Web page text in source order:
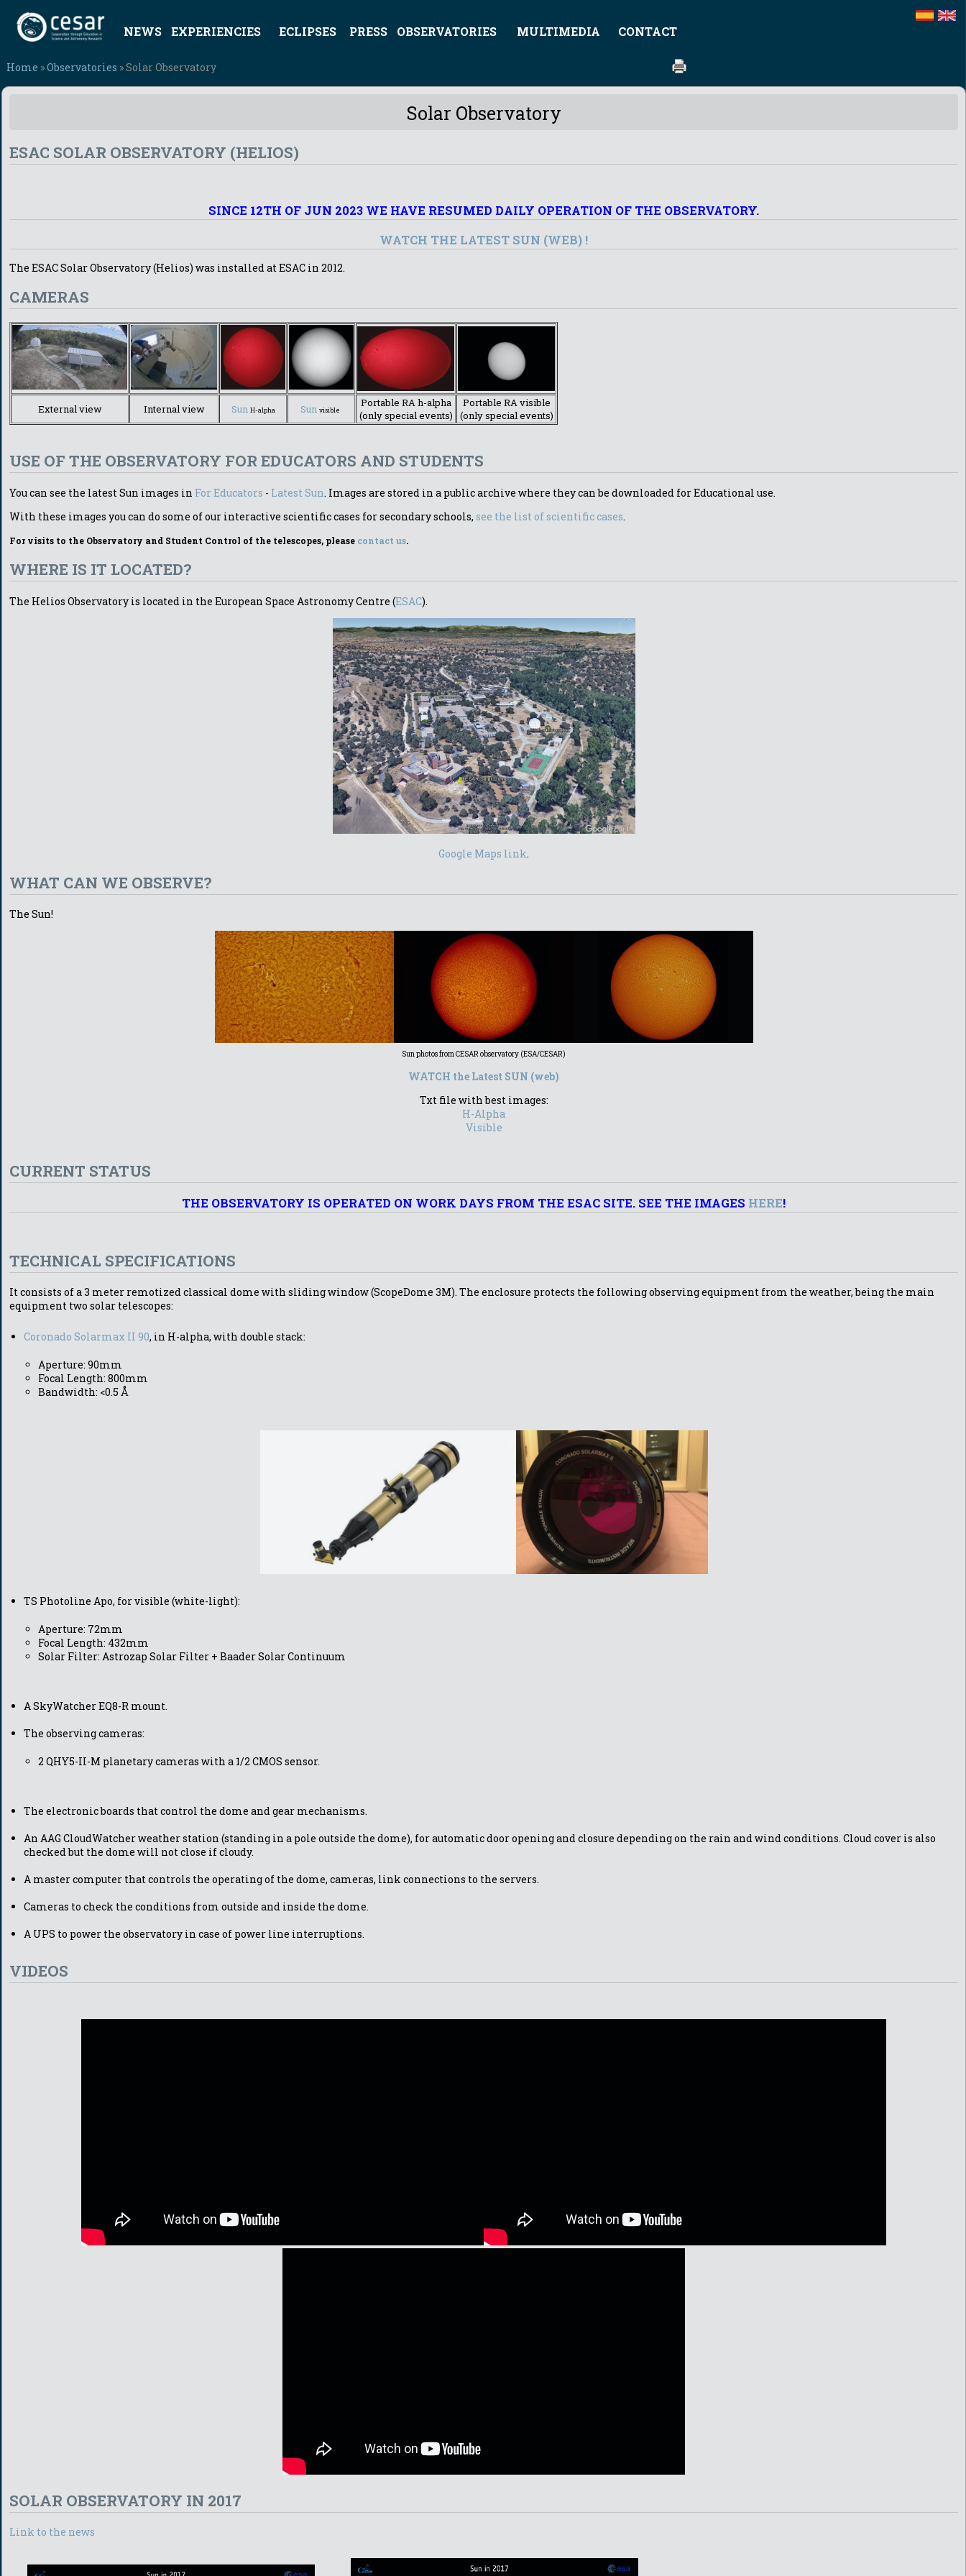
NEWS EXPERIENCIES ECLIPSES PRESS OBSERVATORIES MULTIMEDIA CONTACT
Home »Observatories » Solar Observatory
Solar Observatory
ESAC SOLAR OBSERVATORY (HELIOS)
SINCE 12TH OF JUN 2023 WE HAVE RESUMED DAILY OPERATION OF THE OBSERVATORY.
WATCH THE LATEST SUN (WEB) !
The ESAC Solar Observatory (Helios) was installed at ESAC in 2012.
CAMERAS
External view Internal view Sun H-alpha Sun visible
Portable RA h-alpha
(only special events)
Portable RA visible
(only special events)
USE OF THE OBSERVATORY FOR EDUCATORS AND STUDENTS
You can see the latest Sun images in For Educators - Latest Sun. Images are stored in a public archive where they can be downloaded for Educational use.
With these images you can do some of our interactive scientific cases for secondary schools, see the list of scientific cases.
For visits to the Observatory and Student Control of the telescopes, please contact us.
WHERE IS IT LOCATED?
The Helios Observatory is located in the European Space Astronomy Centre (ESAC).
Google Maps link.
WHAT CAN WE OBSERVE?
The Sun!
Sun photos from CESAR observatory (ESA/CESAR)
WATCH the Latest SUN (web)
Txt file with best images:
H-Alpha
Visible
CURRENT STATUS
THE OBSERVATORY IS OPERATED ON WORK DAYS FROM THE ESAC SITE. SEE THE IMAGES HERE!
TECHNICAL SPECIFICATIONS
It consists of a 3 meter remotized classical dome with sliding window (ScopeDome 3M). The enclosure protects the following observing equipment from the weather, being the main
equipment two solar telescopes:
Coronado Solarmax II 90, in H-alpha, with double stack:
Aperture: 90mm
Focal Length: 800mm
Bandwidth: <0.5 Å
TS Photoline Apo, for visible (white-light):
Aperture: 72mm
Focal Length: 432mm
Solar Filter: Astrozap Solar Filter + Baader Solar Continuum
A SkyWatcher EQ8-R mount.
The observing cameras:
2 QHY5-II-M planetary cameras with a 1/2 CMOS sensor.
The electronic boards that control the dome and gear mechanisms.
An AAG CloudWatcher weather station (standing in a pole outside the dome), for automatic door opening and closure depending on the rain and wind conditions. Cloud cover is also
checked but the dome will not close if cloudy.
A master computer that controls the operating of the dome, cameras, link connections to the servers.
Cameras to check the conditions from outside and inside the dome.
A UPS to power the observatory in case of power line interruptions.
VIDEOS
SOLAR OBSERVATORY IN 2017
Link to the news